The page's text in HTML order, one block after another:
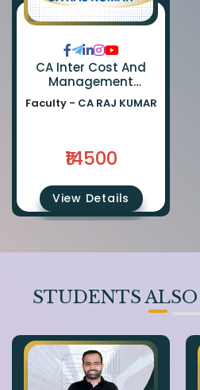
CA Inter Cost And
Management
Accounting & FM
(Regular Batch) By CA
Faculty - CA RAJ KUMAR
₹14500
View Details
STUDENTS